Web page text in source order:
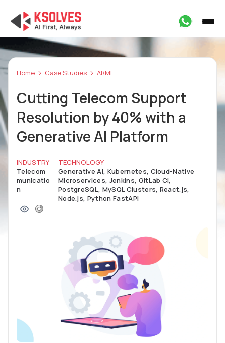
Home Case Studies AI/ML
Cutting Telecom Support
Resolution by 40% with a
Generative AI Platform
INDUSTRY
Telecom
municatio
n
TECHNOLOGY
Generative AI, Kubernetes, Cloud-Native
Microservices, Jenkins, GitLab CI,
PostgreSQL, MySQL Clusters, React.js,
Node.js, Python FastAPI